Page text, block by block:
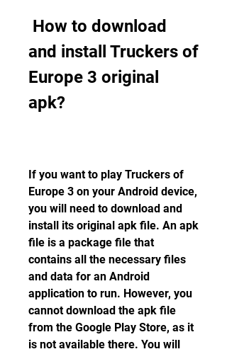
and install Truckers of
Europe 3 original
apk?
If you want to play Truckers of
Europe 3 on your Android device,
you will need to download and
install its original apk file. An apk
file is a package file that
contains all the necessary files
and data for an Android
application to run. However, you
cannot download the apk file
from the Google Play Store, as it
is not available there. You will